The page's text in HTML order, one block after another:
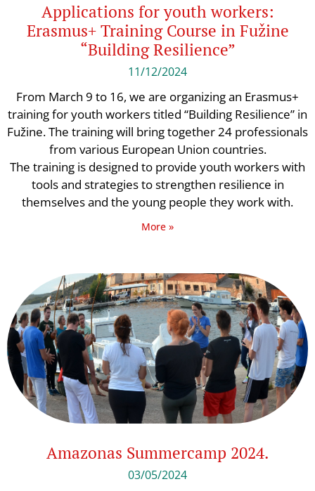
Applications for youth workers:
Erasmus+ Training Course in Fužine
“Building Resilience”
11/12/2024
From March 9 to 16, we are organizing an Erasmus+
training for youth workers titled “Building Resilience” in
Fužine. The training will bring together 24 professionals
from various European Union countries.
The training is designed to provide youth workers with
tools and strategies to strengthen resilience in
themselves and the young people they work with.
More »
Amazonas Summercamp 2024.
03/05/2024